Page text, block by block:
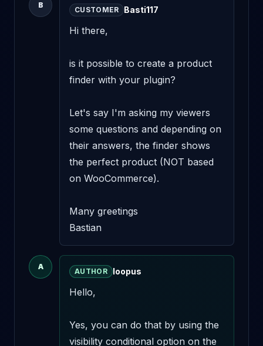
B
CUSTOMER Basti117
Hi there,
is it possible to create a product
finder with your plugin?
Let's say I'm asking my viewers
some questions and depending on
their answers, the finder shows
the perfect product (NOT based
on WooCommerce).
Many greetings
Bastian
A
AUTHOR loopus
Hello,
Yes, you can do that by using the
visibility conditional option on the